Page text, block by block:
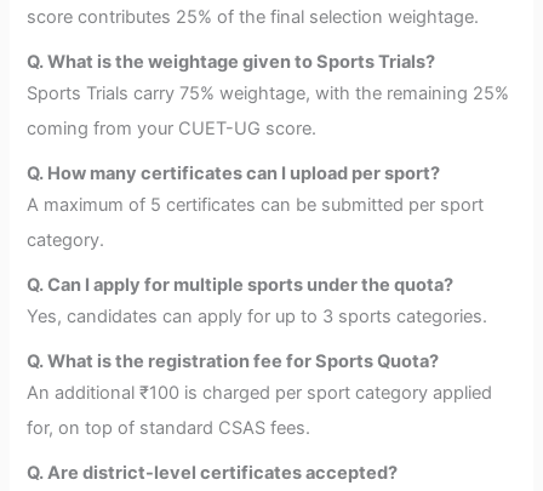
score contributes 25% of the final selection weightage.
Q. What is the weightage given to Sports Trials?
Sports Trials carry 75% weightage, with the remaining 25%
coming from your CUET-UG score.
Q. How many certificates can I upload per sport?
A maximum of 5 certificates can be submitted per sport
category.
Q. Can I apply for multiple sports under the quota?
Yes, candidates can apply for up to 3 sports categories.
Q. What is the registration fee for Sports Quota?
An additional ₹100 is charged per sport category applied
for, on top of standard CSAS fees.
Q. Are district-level certificates accepted?